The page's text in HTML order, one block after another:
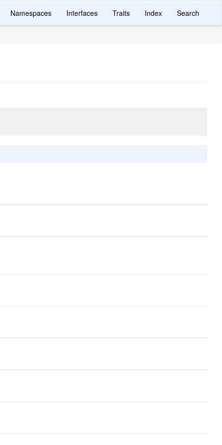
Namespaces Interfaces Traits Index Search